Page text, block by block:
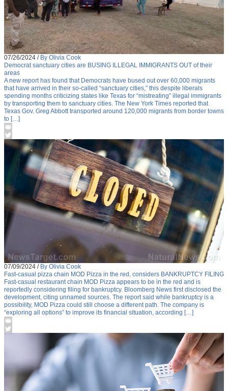
07/26/2024 / By Olivia Cook
Democrat sanctuary cities are BUSING ILLEGAL IMMIGRANTS OUT of their
areas
A new report has found that Democrats have bused out over 60,000 migrants
that have arrived in their so-called “sanctuary cities,” this despite liberals
spending months criticizing states like Texas for “mistreating” illegal immigrants
by transporting them to sanctuary cities. The New York Times reported that
Texas Gov. Greg Abbott transported around 120,000 migrants from border towns
to […]
07/09/2024 / By Olivia Cook
Fast-casual pizza chain MOD Pizza in the red, considers BANKRUPTCY FILING
Fast-casual restaurant chain MOD Pizza appears to be in the red and is
reportedly considering filing for bankruptcy. Bloomberg News first disclosed the
development, citing unnamed sources. The report said while bankruptcy is a
possibility, MOD Pizza could still choose a different path. The company is
“exploring all options” to improve its financial situation, according […]